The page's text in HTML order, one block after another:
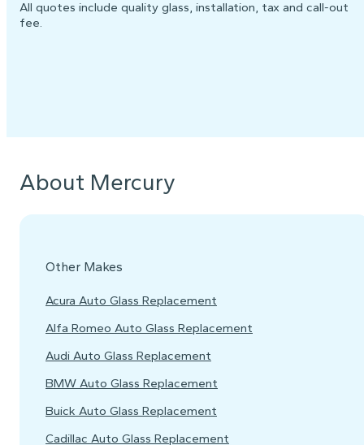
All quotes include quality glass, installation, tax and call-out
fee.
About Mercury
Other Makes
Acura Auto Glass Replacement
Alfa Romeo Auto Glass Replacement
Audi Auto Glass Replacement
BMW Auto Glass Replacement
Buick Auto Glass Replacement
Cadillac Auto Glass Replacement